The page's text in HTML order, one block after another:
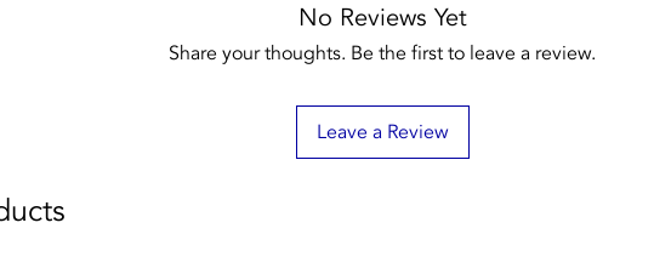
No Reviews Yet
Share your thoughts. Be the first to leave a review.
Leave a Review